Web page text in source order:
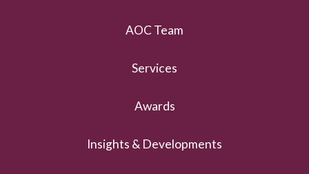
AOC Team
Services
Awards
Insights & Developments